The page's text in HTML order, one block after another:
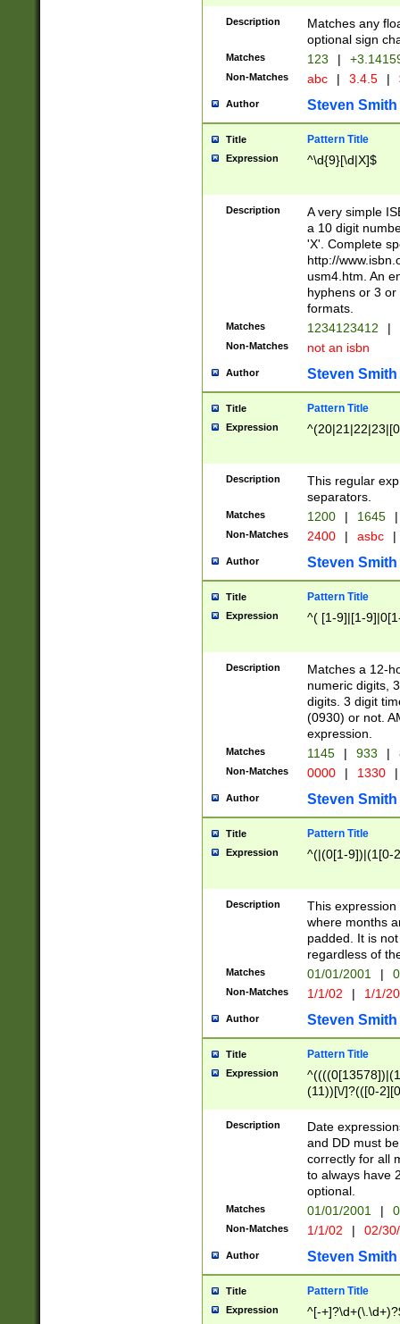
Description
Matches any
optional sign
Matches 123 |
Non-Matches abc | 3.4.5 |
Author Steven Smith
Title Pattern Title
Expression ^\d{9}[\d|X]$
Description
A very simple
a 10 digit
'X'. Complete
http://
usm4.htm. An
hyphens or 3
formats.
Matches 1234123412 |
Non-Matches not an isbn
Author Steven Smith
Title Pattern Title
Expression
Description
This regular
separators.
Matches 1200 | 1645 |
Non-Matches 2400 | asbc |
Author Steven Smith
Title Pattern Title
Expression ^( [1-9]|[1-
Description
Matches a 12-
numeric digits,
digits. 3 digit
(0930) or not.
expression.
Matches 1145 | 933 |
Non-Matches 0000 | 1330 |
Author Steven Smith
Title Pattern Title
Expression ^(|(0[1-9])|(1[0-
Description
This
where months
padded. It is
regardless of
Matches 01/01/2001 |
Non-Matches 1/1/02 | 1/1/
Author Steven Smith
Title Pattern Title
Expression
(11))[\/]?(([0-
Description
Date
and DD must
correctly for all
to always have
optional.
Matches 01/01/2001 |
Non-Matches 1/1/02 | 02/
Author Steven Smith
Title Pattern Title
Expression ^[-